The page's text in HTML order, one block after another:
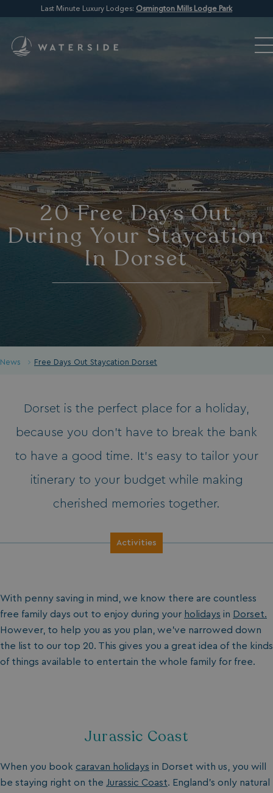
Last Minute Luxury Lodges: Osmington Mills Lodge Park
20 Free Days Out
During Your Staycation
In Dorset
News Free Days Out Staycation Dorset
Dorset is the perfect place for a holiday,
because you don’t have to break the bank
to have a good time. It’s easy to tailor your
itinerary to your budget while making
cherished memories together.
Activities
With penny saving in mind, we know there are countless
free family days out to enjoy during your holidays in Dorset.
However, to help you as you plan, we’ve narrowed down
the list to our top 20. This gives you a great idea of the kinds
of things available to entertain the whole family for free.
Jurassic Coast
When you book caravan holidays in Dorset with us, you will
be staying right on the Jurassic Coast. England’s only natural